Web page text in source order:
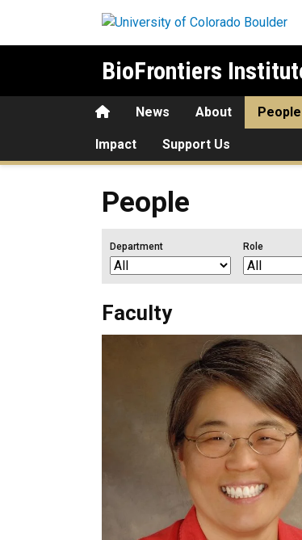
BioFrontiers
HomeNews About People
Impact Support Us
People
Department Role
Faculty